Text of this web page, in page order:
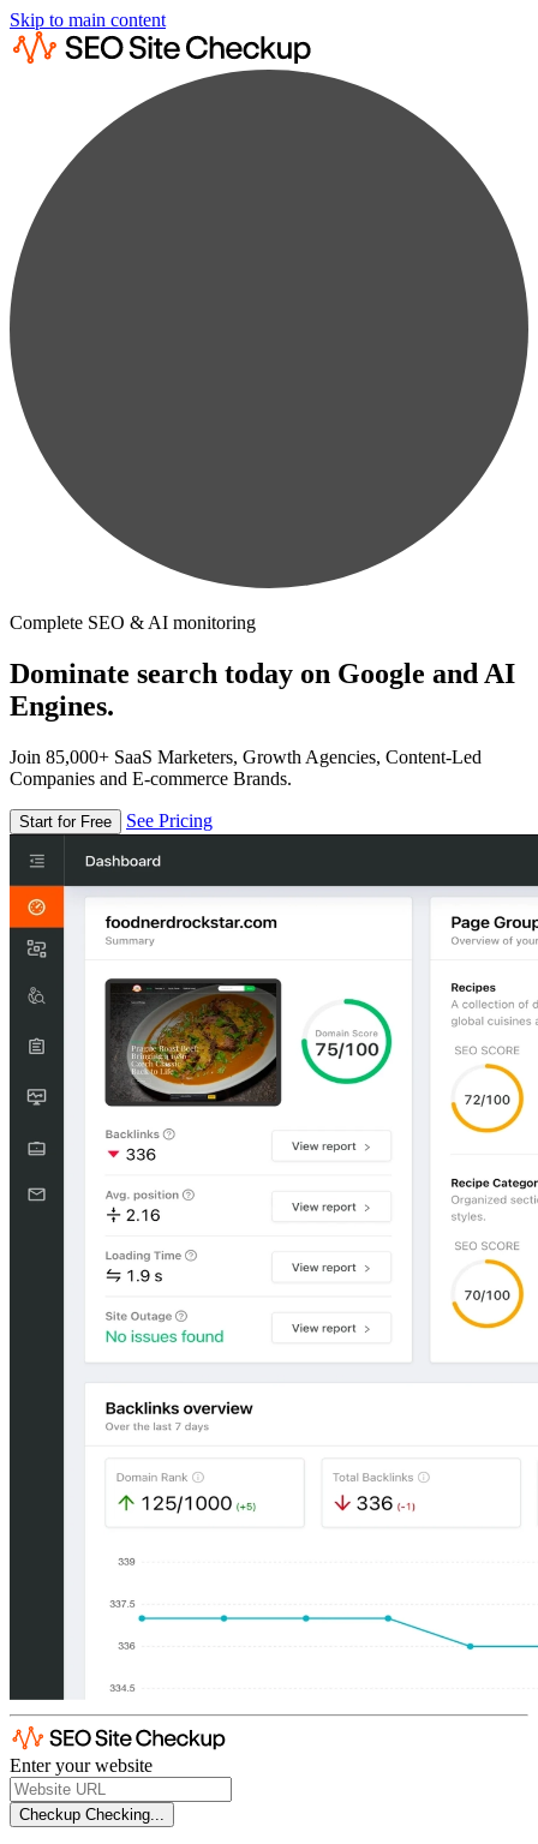
Skip to main content
Complete SEO & AI monitoring
Dominate search today on Google and AI
Engines.
Join 85,000+ SaaS Marketers, Growth Agencies, Content-Led
Companies and E-commerce Brands.
Start for Free See Pricing
Enter your website
Checkup Checking...